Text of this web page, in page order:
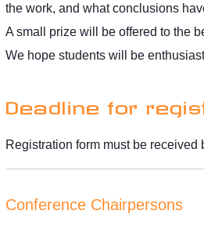
the work, and what conclusions
A small prize will be offered to the
We hope students will be
Deadline for
Registration form must be received
Conference Chairpersons